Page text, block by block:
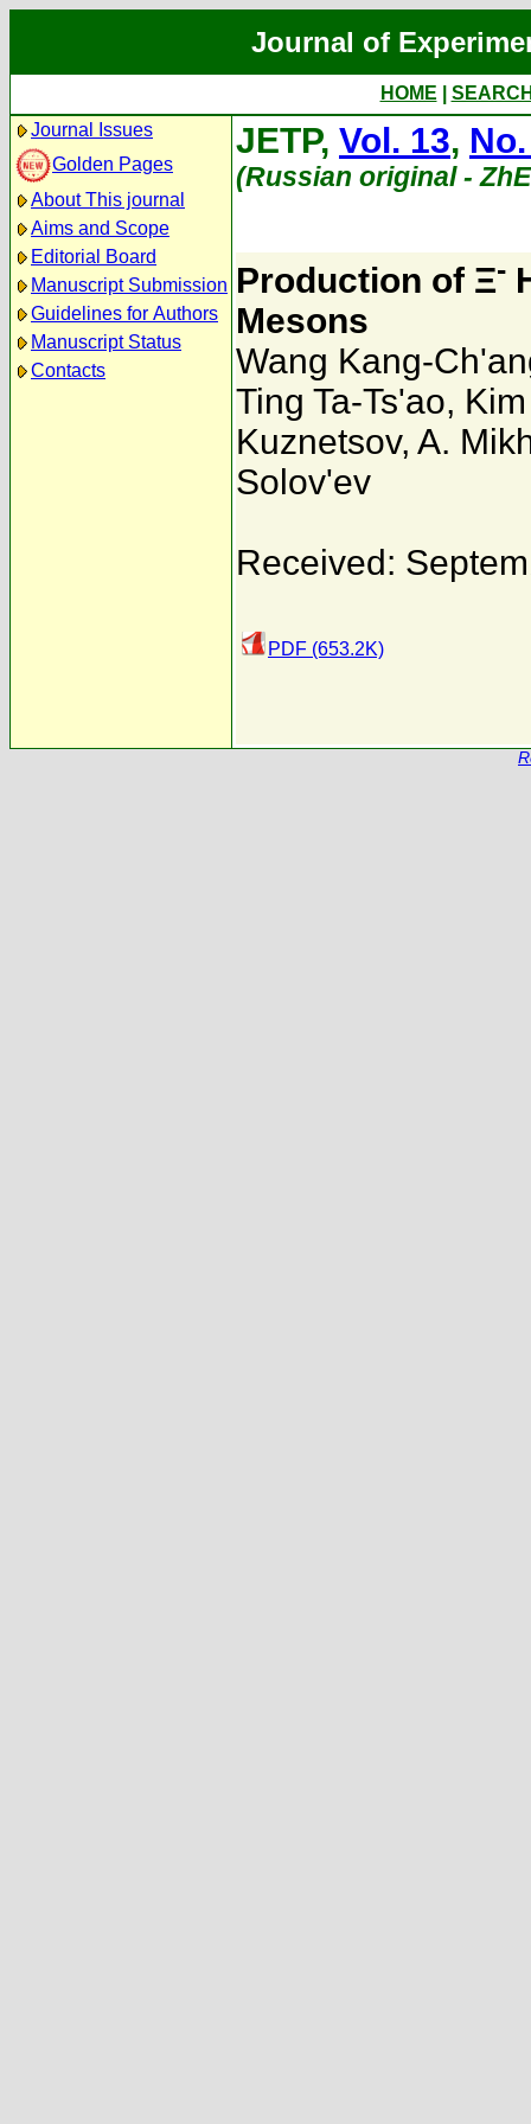
Journal of
HOME
Journal Issues
Golden Pages
About This journal
Aims and Scope
Editorial Board
Manuscript Submission
Guidelines for Authors
Manuscript Status
Contacts
JETP, Vol. 13,
(Russian original -
Production of Ξ-
Mesons
Wang Kang-
Ting Ta-Ts'ao,
Kuznetsov, A.
Solov'ev
Received:
PDF (653.2K)